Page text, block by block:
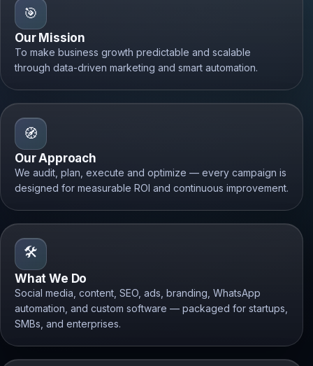
🎯
Our Mission
To make business growth predictable and scalable
through data-driven marketing and smart automation.
🧭
Our Approach
We audit, plan, execute and optimize — every campaign is
designed for measurable ROI and continuous improvement.
🛠️
What We Do
Social media, content, SEO, ads, branding, WhatsApp
automation, and custom software — packaged for startups,
SMBs, and enterprises.